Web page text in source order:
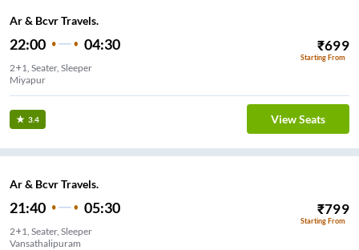
Ar & Bcvr Travels.
22:00 04:30 ₹699
Starting From
2+1, Seater, Sleeper
Miyapur
3.4 View Seats
Ar & Bcvr Travels.
21:40 05:30 ₹799
Starting From
2+1, Seater, Sleeper
Vansathalipuram